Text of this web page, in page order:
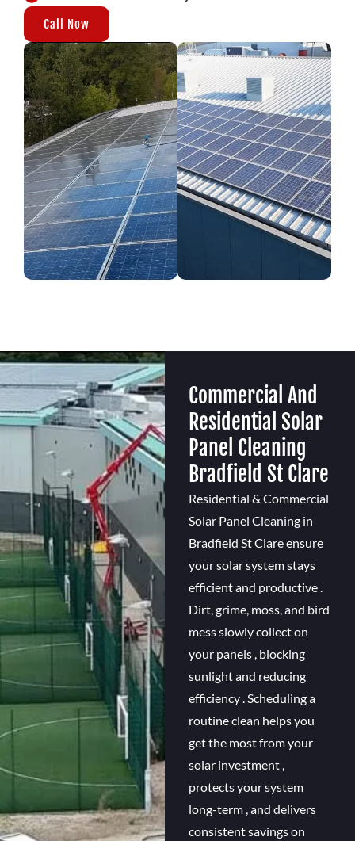
Call Now
Commercial And
Residential Solar
Panel Cleaning
Bradfield St Clare
Residential & Commercial
Solar Panel Cleaning in
Bradfield St Clare ensure
your solar system stays
efficient and productive .
Dirt, grime, moss, and bird
mess slowly collect on
your panels , blocking
sunlight and reducing
efficiency . Scheduling a
routine clean helps you
get the most from your
solar investment ,
protects your system
long-term , and delivers
consistent savings on